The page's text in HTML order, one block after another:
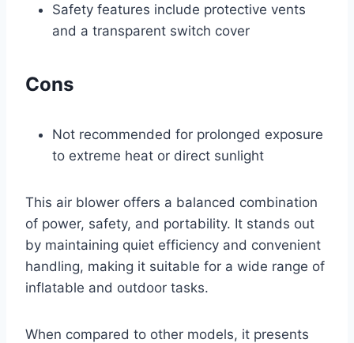
Safety features include protective vents
and a transparent switch cover
Cons
Not recommended for prolonged exposure
to extreme heat or direct sunlight
This air blower offers a balanced combination
of power, safety, and portability. It stands out
by maintaining quiet efficiency and convenient
handling, making it suitable for a wide range of
inflatable and outdoor tasks.
When compared to other models, it presents